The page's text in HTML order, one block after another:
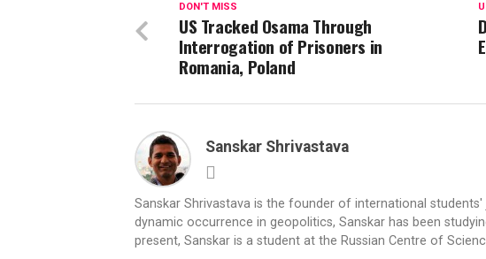
DON'T MISS
US Tracked Osama Through
Interrogation of Prisoners in
Romania, Poland
Sanskar Shrivastava
Sanskar Shrivastava is the founder of international
dynamic occurrence in geopolitics, Sanskar has been
present, Sanskar is a student at the Russian Centre of